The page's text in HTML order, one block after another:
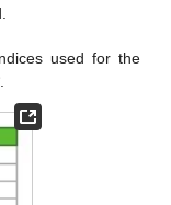
used for the